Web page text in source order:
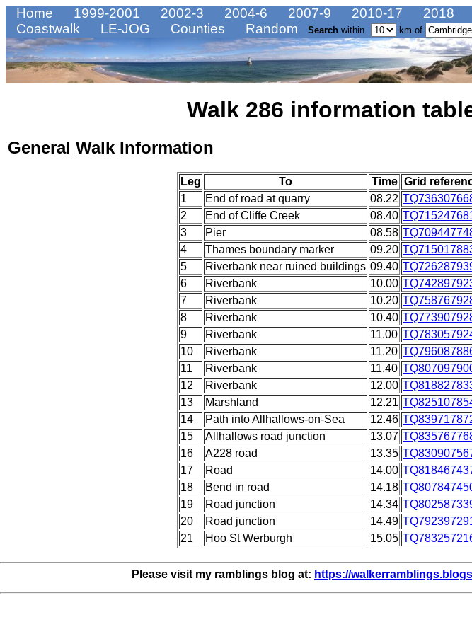
Home 1999-2001 2002-3 2004-6 2007-9 2010-17 2018
Coastwalk
LE-JOG Counties Random Search within km of
Walk 286 information
General Walk Information
Leg To Time Grid
1
End of road at quarry 08.22
2
End of Cliffe Creek 08.40
3
Pier 08.58
4
Thames boundary marker 09.20
5
Riverbank near ruined buildings 09.40
6
Riverbank 10.00
7
Riverbank 10.20
8
Riverbank 10.40
9
Riverbank 11.00
10
Riverbank 11.20
11
Riverbank 11.40
12
Riverbank 12.00
13
Marshland 12.21
14
Path into Allhallows-on-Sea 12.46
15
Allhallows road junction 13.07
16
A228 road 13.35
17
Road 14.00
18
Bend in road 14.18
19
Road junction 14.34
20
Road junction 14.49
21
Hoo St Werburgh 15.05
Please visit my ramblings blog at: https://